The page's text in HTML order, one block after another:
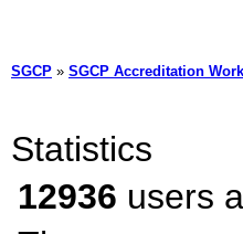
SGCP » SGCP Accreditation
Statistics
12936 users